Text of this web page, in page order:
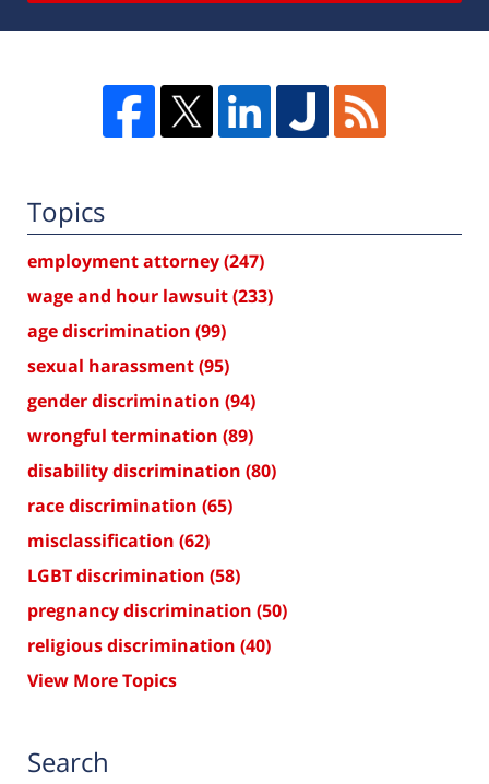
Topics
employment attorney(247)
wage and hour lawsuit(233)
age discrimination (99)
sexual harassment(95)
gender discrimination (94)
wrongful termination (89)
disability discrimination (80)
race discrimination (65)
misclassification (62)
LGBT discrimination (58)
pregnancy discrimination (50)
religious discrimination (40)
View More Topics
Search